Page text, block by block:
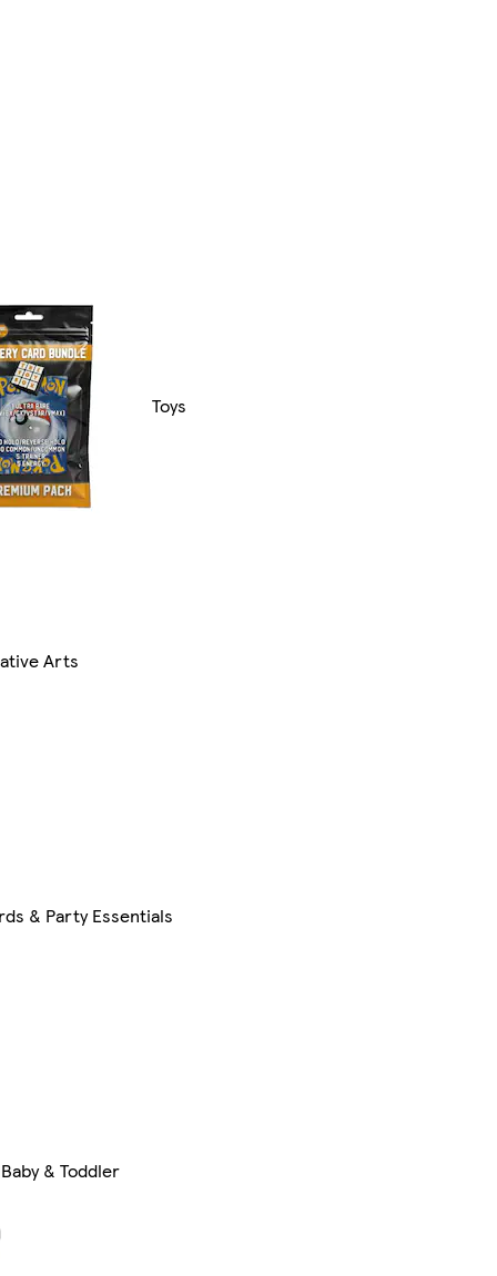
Toys
Arts
& Party Essentials
Baby & Toddler